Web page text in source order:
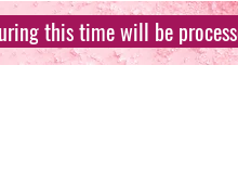
this time will be